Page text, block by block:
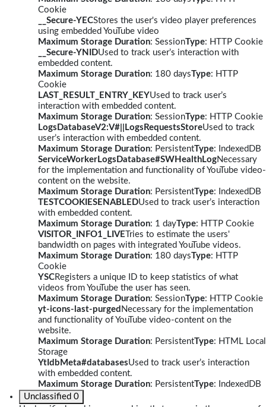
Cookie
__Secure-YECStores the user's video player preferences
using embedded YouTube video
Maximum Storage Duration: SessionType: HTTP Cookie
__Secure-YNIDUsed to track user’s interaction with
embedded content.
Maximum Storage Duration: 180 daysType: HTTP
Cookie
LAST_RESULT_ENTRY_KEYUsed to track user’s
interaction with embedded content.
Maximum Storage Duration: SessionType: HTTP Cookie
LogsDatabaseV2:V#||LogsRequestsStoreUsed to track
user’s interaction with embedded content.
Maximum Storage Duration: PersistentType: IndexedDB
ServiceWorkerLogsDatabase#SWHealthLogNecessary
for the implementation and functionality of YouTube video-
content on the website.
Maximum Storage Duration: PersistentType: IndexedDB
TESTCOOKIESENABLEDUsed to track user’s interaction
with embedded content.
Maximum Storage Duration: 1 dayType: HTTP Cookie
VISITOR_INFO1_LIVE Tries to estimate the users'
bandwidth on pages with integrated YouTube videos.
Maximum Storage Duration: 180 daysType: HTTP
Cookie
YSCRegisters a unique ID to keep statistics of what
videos from YouTube the user has seen.
Maximum Storage Duration: SessionType: HTTP Cookie
yt-icons-last-purged Necessary for the implementation
and functionality of YouTube video-content on the
website.
Maximum Storage Duration: PersistentType: HTML Local
Storage
YtIdbMeta#databasesUsed to track user’s interaction
with embedded content.
Maximum Storage Duration: PersistentType: IndexedDB
Unclassified 0